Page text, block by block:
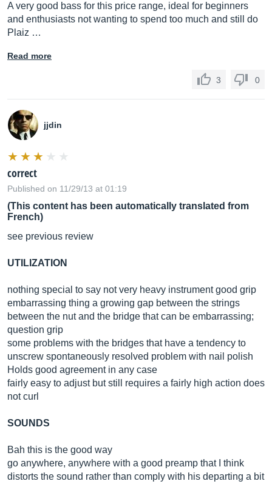
A very good bass for this price range, ideal for beginners
and enthusiasts not wanting to spend too much and still do
Plaiz …
Read more
3 0
jjdin
correct
Published on 11/29/13 at 01:19
(This content has been automatically translated from
French)
see previous review
UTILIZATION
nothing special to say not very heavy instrument good grip
embarrassing thing a growing gap between the strings
between the nut and the bridge that can be embarrassing;
question grip
some problems with the bridges that have a tendency to
unscrew spontaneously resolved problem with nail polish
Holds good agreement in any case
fairly easy to adjust but still requires a fairly high action does
not curl
SOUNDS
Bah this is the good way
go anywhere, anywhere with a good preamp that I think
distorts the sound rather than comply with his departing a bit